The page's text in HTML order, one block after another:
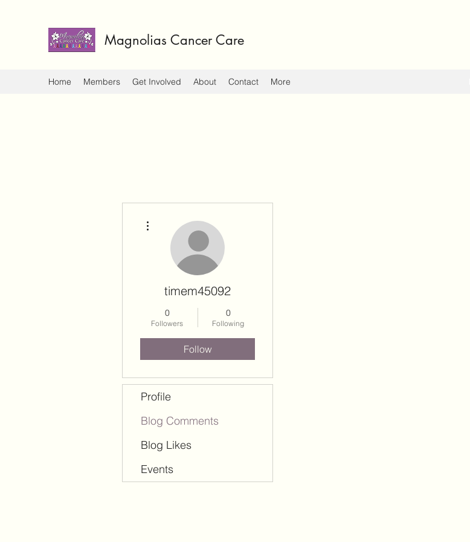
Magnolias Cancer Care
Home Members Get Involved About Contact More
timem45092
0
Followers
0
Following
Follow
Profile
Blog Comments
Blog Likes
Events